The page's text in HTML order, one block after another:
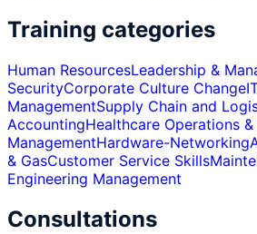
Training categories
Human ResourcesLeadership &
SecurityCorporate Culture Change
ManagementSupply Chain and
AccountingHealthcare Operations
ManagementHardware-Networking
& GasCustomer Service Skills
Engineering Management
Consultations